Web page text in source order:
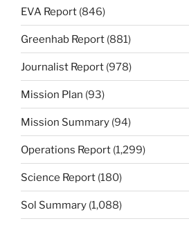
EVA Report (846)
Greenhab Report (881)
Journalist Report (978)
Mission Plan (93)
Mission Summary (94)
Operations Report (1,299)
Science Report (180)
Sol Summary (1,088)